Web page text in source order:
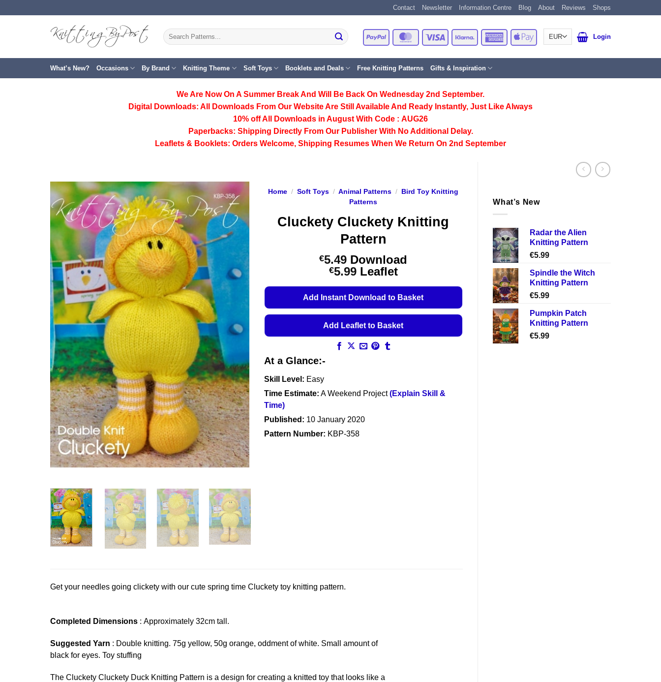
to
Contact Newsletter Information Centre Blog About Reviews Shops
Search
for:
PayPal MasterCardVisa Klarna
American
Express
Apple
Pay
Login
What’s New? Occasions By Brand Knitting Theme Soft Toys Booklets and Deals Free Knitting Patterns Gifts & Inspiration
We Are Now On A Summer Break And Will Be Back On Wednesday 2nd September.
Digital Downloads: All Downloads From Our Website Are Still Available And Ready Instantly, Just Like Always
10% off All
Downloads in August With Code : AUG26
Paperbacks: Shipping Directly From Our Publisher With No Additional Delay.
Leaflets & Booklets: Orders Welcome, Shipping Resumes When We Return On 2nd September
What’s New
Radar the Alien
Knitting Pattern
€5.99
Spindle the Witch
Knitting Pattern
€5.99
Pumpkin Patch
Knitting Pattern
€5.99
Home / Soft Toys / Animal Patterns /
Bird Toy Knitting
Patterns
Cluckety Cluckety Knitting
Pattern
€5.49 Download
€5.99Price
€5.49
through
€5.99
Leaflet
Add Instant Download to Basket
Add Leaflet to Basket
At a Glance:-
Skill Level: Easy
Time Estimate: A Weekend Project(Explain Skill &
Time)
Published: 10 January 2020
Pattern Number: KBP-358
Get your needles going clickety with our cute spring time Cluckety toy knitting pattern.
Completed Dimensions : Approximately 32cm tall.
Suggested Yarn : Double knitting. 75g yellow, 50g orange, oddment of white. Small amount of
black for eyes. Toy stuffing
The Cluckety Cluckety Duck Knitting Pattern is a design for creating a knitted toy that looks like a